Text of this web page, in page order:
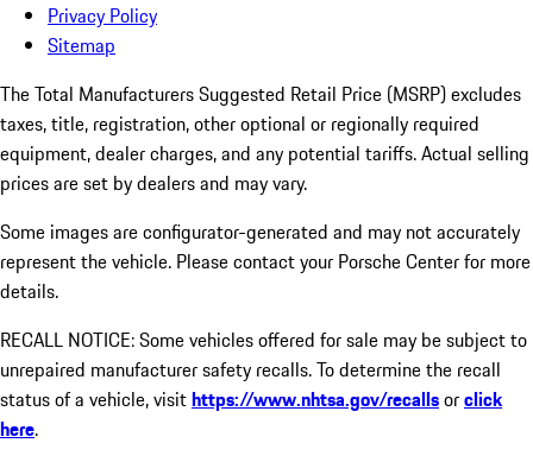
Privacy Policy
Sitemap
The Total Manufacturers Suggested Retail Price (MSRP) excludes
taxes, title, registration, other optional or regionally required
equipment, dealer charges, and any potential tariffs. Actual selling
prices are set by dealers and may vary.
Some images are configurator-generated and may not accurately
represent the vehicle. Please contact your Porsche Center for more
details.
RECALL NOTICE: Some vehicles offered for sale may be subject to
unrepaired manufacturer safety recalls. To determine the recall
status of a vehicle, visithttps://www.nhtsa.gov/recallsorclick
here.